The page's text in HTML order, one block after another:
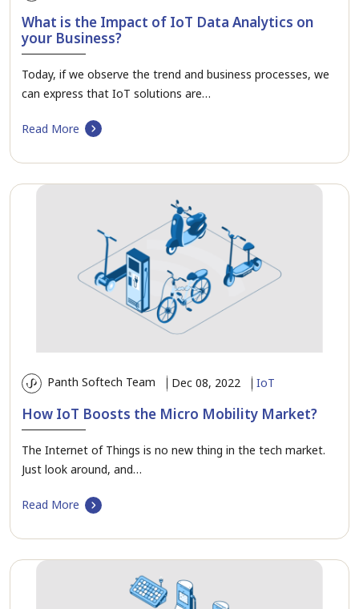
What is the Impact of IoT Data Analytics on
your Business?
Today, if we observe the trend and business processes, we
can express that IoT solutions are…
Read More
Panth Softech Team Dec 08, 2022 IoT
How IoT Boosts the Micro Mobility Market?
The Internet of Things is no new thing in the tech market.
Just look around, and…
Read More